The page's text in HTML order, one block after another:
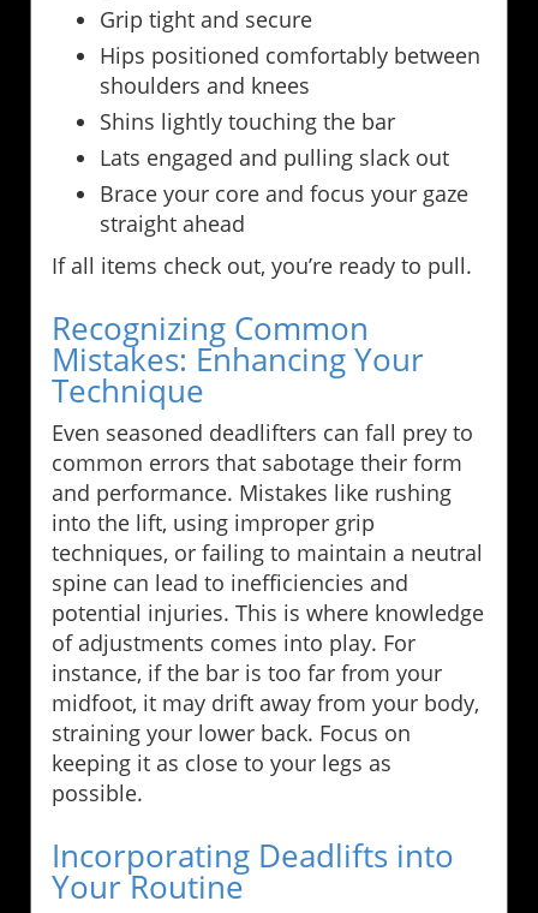
Grip tight and secure
Hips positioned comfortably between
shoulders and knees
Shins lightly touching the bar
Lats engaged and pulling slack out
Brace your core and focus your gaze
straight ahead
If all items check out, you’re ready to pull.
Recognizing Common
Mistakes: Enhancing Your
Technique
Even seasoned deadlifters can fall prey to
common errors that sabotage their form
and performance. Mistakes like rushing
into the lift, using improper grip
techniques, or failing to maintain a neutral
spine can lead to inefficiencies and
potential injuries. This is where knowledge
of adjustments comes into play. For
instance, if the bar is too far from your
midfoot, it may drift away from your body,
straining your lower back. Focus on
keeping it as close to your legs as
possible.
Incorporating Deadlifts into
Your Routine